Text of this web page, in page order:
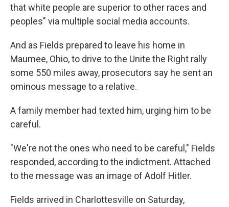
that white people are superior to other races and
peoples" via multiple social media accounts.
And as Fields prepared to leave his home in
Maumee, Ohio, to drive to the Unite the Right rally
some 550 miles away, prosecutors say he sent an
ominous message to a relative.
A family member had texted him, urging him to be
careful.
"We're not the ones who need to be careful," Fields
responded, according to the indictment. Attached
to the message was an image of Adolf Hitler.
Fields arrived in Charlottesville on Saturday,